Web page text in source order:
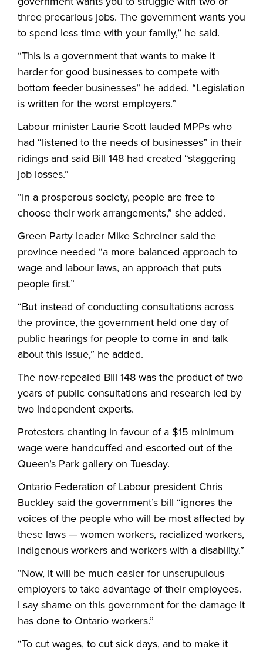
three precarious jobs. The government wants you
to spend less time with your family,” he said.
“This is a government that wants to make it
harder for good businesses to compete with
bottom feeder businesses” he added. “Legislation
is written for the worst employers.”
Labour minister Laurie Scott lauded MPPs who
had “listened to the needs of businesses” in their
ridings and said Bill 148 had created “staggering
job losses.”
“In a prosperous society, people are free to
choose their work arrangements,” she added.
Green Party leader Mike Schreiner said the
province needed “a more balanced approach to
wage and labour laws, an approach that puts
people first.”
“But instead of conducting consultations across
the province, the government held one day of
public hearings for people to come in and talk
about this issue,” he added.
The now-repealed Bill 148 was the product of two
years of public consultations and research led by
two independent experts.
Protesters chanting in favour of a $15 minimum
wage were handcuffed and escorted out of the
Queen’s Park gallery on Tuesday.
Ontario Federation of Labour president Chris
Buckley said the government’s bill “ignores the
voices of the people who will be most affected by
these laws — women workers, racialized workers,
Indigenous workers and workers with a disability.”
“Now, it will be much easier for unscrupulous
employers to take advantage of their employees.
I say shame on this government for the damage it
has done to Ontario workers.”
“To cut wages, to cut sick days, and to make it